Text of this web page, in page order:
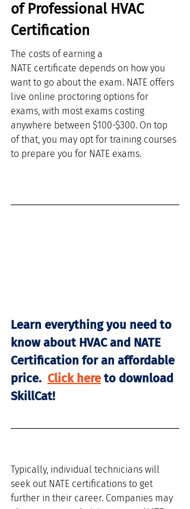
of Professional HVAC
Certification
The costs of earning a
NATE certificate depends on how you
want to go about the exam. NATE offers
live online proctoring options for
exams, with most exams costing
anywhere between $100-$300. On top
of that, you may opt for training courses
to prepare you for NATE exams.
Learn everything you need to
know about HVAC and NATE
Certification for an affordable
price. Click here to download
SkillCat!
Typically, individual technicians will
seek out NATE certifications to get
further in their career. Companies may